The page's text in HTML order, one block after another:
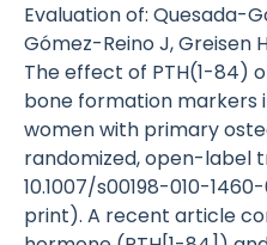
Evaluation of: Quesada-
Gómez-Reino J, Greisen
The effect of PTH(1-84)
bone formation markers
women with primary
randomized, open-label
10.1007/s00198-010-
print). A recent article